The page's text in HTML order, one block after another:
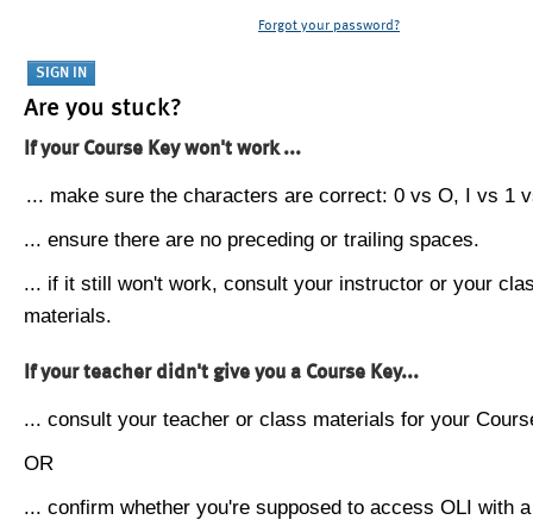
Forgot your password?
Are you stuck?
If your Course Key won't work ...
... make sure the characters are correct: 0 vs O, I vs 1
... ensure there are no preceding or trailing spaces.
... if it still won't work, consult your instructor or your
materials.
If your teacher didn't give you a Course Key...
... consult your teacher or class materials for your
OR
... confirm whether you're supposed to access OLI with